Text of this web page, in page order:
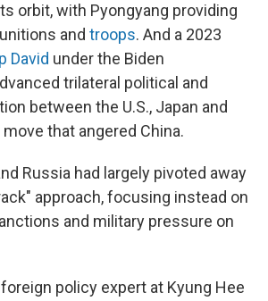
orbit, with Pyongyang providing
and troops. And a 2023
David under the Biden
trilateral political and
between the U.S., Japan and
that angered China.
Russia had largely pivoted away
approach, focusing instead on
and military pressure on
foreign policy expert at Kyung Hee